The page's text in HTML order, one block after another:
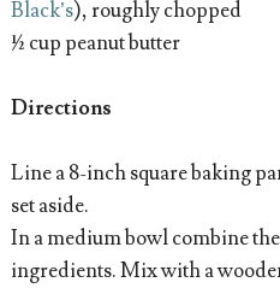
Black’s), roughly chopped
½ cup peanut butter
Directions
Line a 8-inch square baking
set aside.
In a medium bowl combine
ingredients. Mix with a